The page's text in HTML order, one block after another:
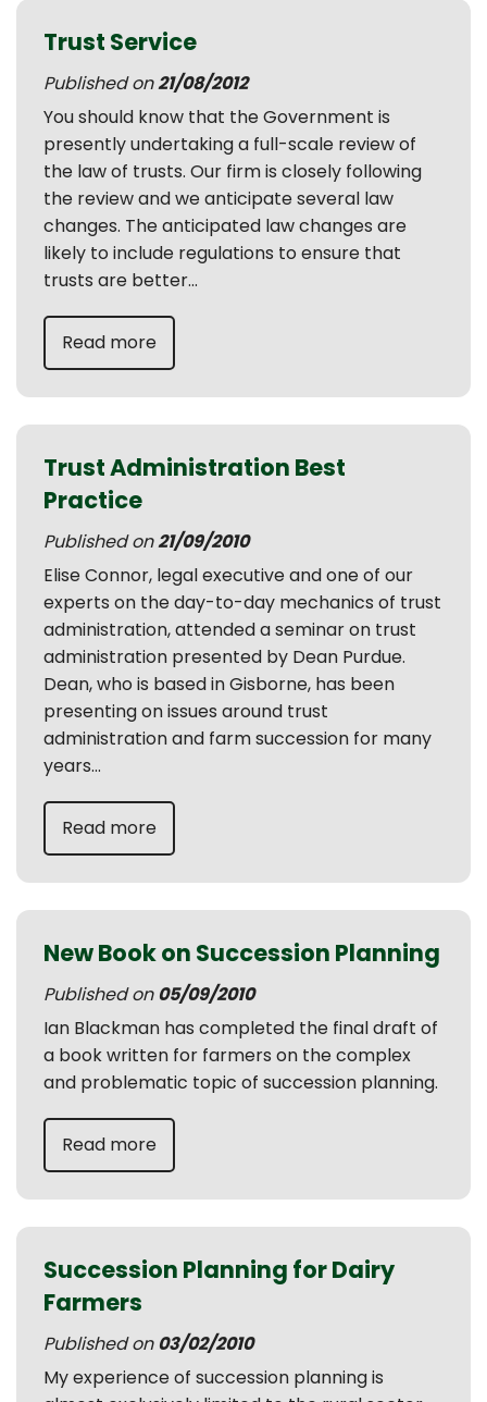
Trust Service
Published on21/08/2012
You should know that the Government is
presently undertaking a full-scale review of
the law of trusts. Our firm is closely following
the review and we anticipate several law
changes. The anticipated law changes are
likely to include regulations to ensure that
trusts are better...
Read more
Trust Administration Best
Practice
Published on21/09/2010
Elise Connor, legal executive and one of our
experts on the day-to-day mechanics of trust
administration, attended a seminar on trust
administration presented by Dean Purdue.
Dean, who is based in Gisborne, has been
presenting on issues around trust
administration and farm succession for many
years...
Read more
New Book on Succession Planning
Published on 05/09/2010
Ian Blackman has completed the final draft of
a book written for farmers on the complex
and problematic topic of succession planning.
Read more
Succession Planning for Dairy
Farmers
Published on 03/02/2010
My experience of succession planning is